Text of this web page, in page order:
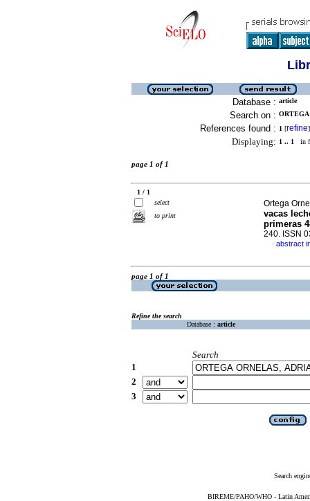
Database : article
Search on :
References found : 1 [refine]
Displaying: 1 .. 1 in
page 1 of 1
1 / 1
select
to print
Ortega
vacas
primeras
240. ISSN
· abstract
page 1 of 1
Refine the search
Database : article
Search
1
2
3
Search
BIREME/PAHO/WHO - Latin